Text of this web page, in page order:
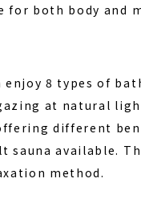
both body and
enjoy8 types of
at natural
different
sauna available.
method.